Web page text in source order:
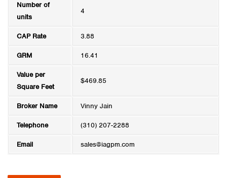
Number of
units
4
CAP Rate 3.88
GRM 16.41
Value per
Square Feet
$469.85
Broker Name Vinny Jain
Telephone (310) 207-2288
Email sales@iagpm.com